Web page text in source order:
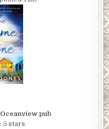
pub
5 stars